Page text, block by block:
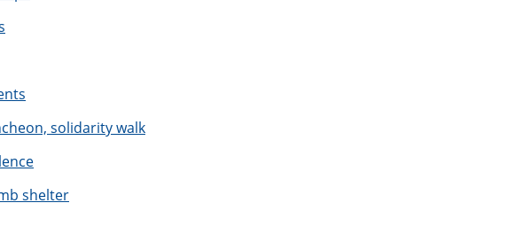
solidarity walk
shelter